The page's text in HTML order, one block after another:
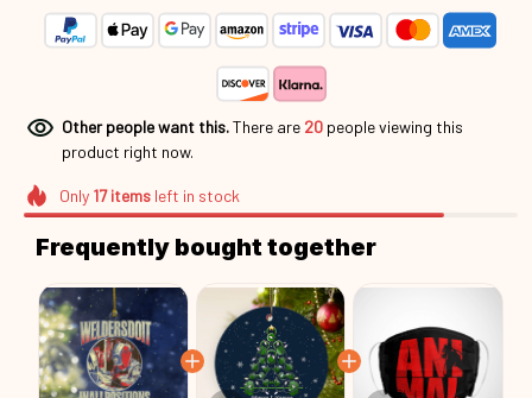
Other people want this.There are 20 people viewing this
product right now.
Only 17itemsleft in stock
Frequently bought together